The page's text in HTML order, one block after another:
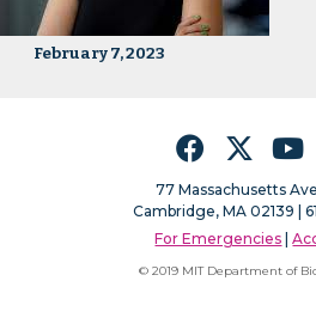
February 7, 2023
FacebookTwitter
77 Massachusetts
Cambridge, MA 02139 |
For Emergencies |
© 2019 MIT Department of